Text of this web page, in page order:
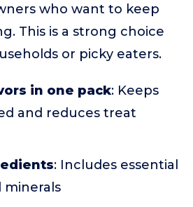
who want to keep
This is a strong choice
or picky eaters.
in one pack: Keeps
and reduces treat
: Includes essential
minerals